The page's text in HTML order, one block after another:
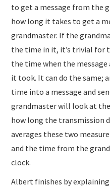
to get a message from the
how long it takes to get a
grandmaster. If the
the time in it, it’s trivial for
the time when the
it took. It can do the same;
time into a message and
grandmaster will look at
how long the transmission
averages these two
and the time from the
clock.
Albert finishes by